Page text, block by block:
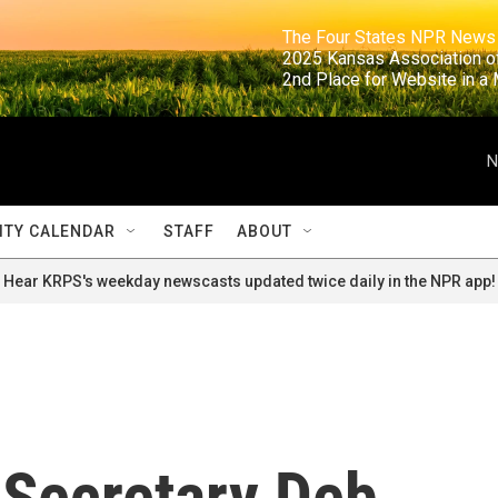
The Four States NPR
2025 Kansas
2nd Place for
CALENDAR STAFF ABOUT
Hear KRPS's weekday newscasts updated twice daily in the NPR app!